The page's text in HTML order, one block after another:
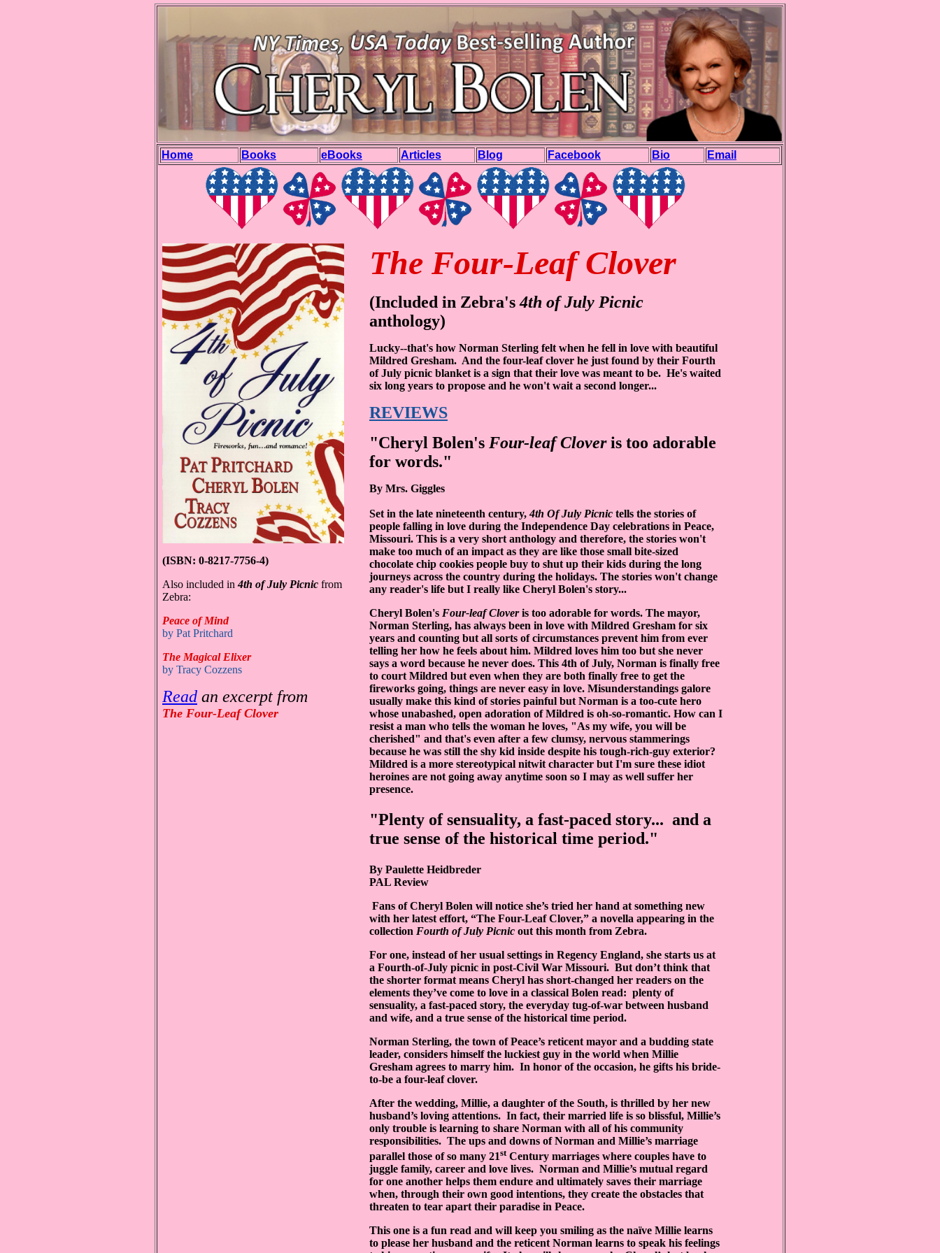
Home Books eBooks Articles Blog Facebook Bio Email
(ISBN: 0-8217-7756-4)
Also included in4th of July Picnic from
Zebra:
Peace of Mind
by Pat Pritchard
The Magical Elixer
by Tracy Cozzens
Read an excerpt from
The Four-Leaf Clover
The Four-Leaf Clover
(Included in Zebra's4th of July Picnic
anthology)
Lucky--that's how Norman Sterling felt when he fell in love with beautiful
Mildred Gresham. And the four-leaf clover he just found by their Fourth
of July picnic blanket is a sign that their love was meant to be. He's waited
six long years to propose and he won't wait a second longer...
REVIEWS
"Cheryl Bolen's Four-leaf Cloveris too adorable
for words."
By Mrs. Giggles
Set in the late nineteenth century,4th Of July Picnic tells the stories of
people falling in love during the Independence Day celebrations in Peace,
Missouri. This is a very short anthology and therefore, the stories won't
make too much of an impact as they are like those small bite-sized
chocolate chip cookies people buy to shut up their kids during the long
journeys across the country during the holidays. The stories won't change
any reader's life but I really like Cheryl Bolen's story...
Cheryl Bolen's Four-leaf Cloveris too adorable for words. The mayor,
Norman Sterling, has always been in love with Mildred Gresham for six
years and counting but all sorts of circumstances prevent him from ever
telling her how he feels about him. Mildred loves him too but she never
says a word because he never does. This 4th of July, Norman is finally free
to court Mildred but even when they are both finally free to get the
fireworks going, things are never easy in love. Misunderstandings galore
usually make this kind of stories painful but Norman is a too-cute hero
whose unabashed, open adoration of Mildred is oh-so-romantic. How can I
resist a man who tells the woman he loves, "As my wife, you will be
cherished" and that's even after a few clumsy, nervous stammerings
because he was still the shy kid inside despite his tough-rich-guy exterior?
Mildred is a more stereotypical nitwit character but I'm sure these idiot
heroines are not going away anytime soon so I may as well suffer her
presence.
"Plenty of sensuality, a fast-paced story... and a
true sense of the historical time period."
By Paulette Heidbreder
PAL Review
Fans of Cheryl Bolen will notice she’s tried her hand at something new
with her latest effort, “The Four-Leaf Clover,” a novella appearing in the
collection Fourth of July Picnic out this month from Zebra.
For one, instead of her usual settings in Regency England, she starts us at
a Fourth-of-July picnic in post-Civil War Missouri. But don’t think that
the shorter format means Cheryl has short-changed her readers on the
elements they’ve come to love in a classical Bolen read: plenty of
sensuality, a fast-paced story, the everyday tug-of-war between husband
and wife, and a true sense of the historical time period.
Norman Sterling, the town of Peace’s reticent mayor and a budding state
leader, considers himself the luckiest guy in the world when Millie
Gresham agrees to marry him. In honor of the occasion, he gifts his bride-
to-be a four-leaf clover.
After the wedding, Millie, a daughter of the South, is thrilled by her new
husband’s loving attentions. In fact, their married life is so blissful, Millie’s
only trouble is learning to share Norman with all of his community
responsibilities. The ups and downs of Norman and Millie’s marriage
parallel those of so many 21stCentury marriages where couples have to
juggle family, career and love lives. Norman and Millie’s mutual regard
for one another helps them endure and ultimately saves their marriage
when, through their own good intentions, they create the obstacles that
threaten to tear apart their paradise in Peace.
This one is a fun read and will keep you smiling as the naïve Millie learns
to please her husband and the reticent Norman learns to speak his feelings